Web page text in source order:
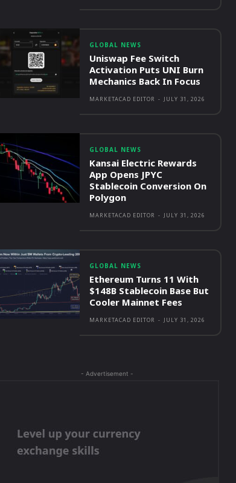
GLOBAL NEWS
Uniswap Fee Switch
Activation Puts UNI Burn
Mechanics Back In Focus
MARKETACAD EDITOR - JULY 31, 2026
GLOBAL NEWS
Kansai Electric Rewards
App Opens JPYC
Stablecoin Conversion On
Polygon
MARKETACAD EDITOR - JULY 31, 2026
GLOBAL NEWS
Ethereum Turns 11 With
$148B Stablecoin Base But
Cooler Mainnet Fees
MARKETACAD EDITOR - JULY 31, 2026
- Advertisement -